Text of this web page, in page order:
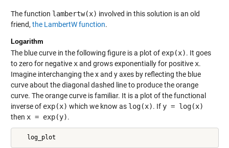
The function lambertw(x) involved in this solution is an old
friend, the LambertW function.
Logarithm
The blue curve in the following figure is a plot of exp(x). It goes
to zero for negative xand grows exponentially for positive x.
Imagine interchanging the x and y axes by reflecting the blue
curve about the diagonal dashed line to produce the orange
curve. The orange curve is familiar. It is a plot of the functional
inverse of exp(x) which we know as log(x). Ify = log(x)
then x = exp(y).